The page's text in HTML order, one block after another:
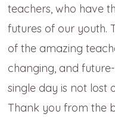
teachers, who have
futures of our youth.
of the amazing
changing, and
single day is not lost
Thank you from the